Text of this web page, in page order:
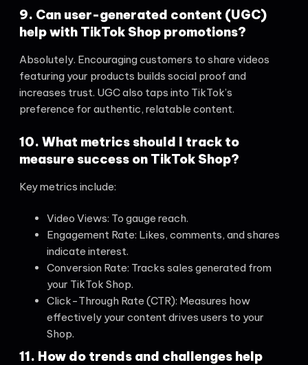
9. Can user-generated content (UGC)
help with TikTok Shop promotions?
Absolutely. Encouraging customers to share videos
featuring your products builds social proof and
increases trust. UGC also taps into TikTok’s
preference for authentic, relatable content.
10. What metrics should I track to
measure success on TikTok Shop?
Key metrics include:
Video Views: To gauge reach.
Engagement Rate: Likes, comments, and shares
indicate interest.
Conversion Rate: Tracks sales generated from
your TikTok Shop.
Click-Through Rate (CTR): Measures how
effectively your content drives users to your
Shop.
11. How do trends and challenges help